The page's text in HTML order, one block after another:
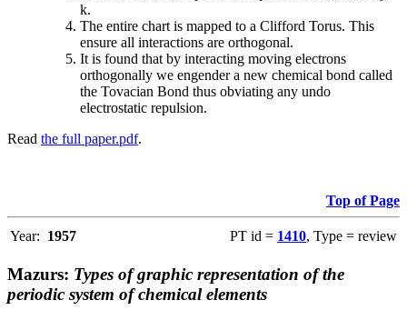
k.
The entire chart is mapped to a Clifford Torus. This
ensure all interactions are orthogonal.
It is found that by interacting moving electrons
orthogonally we engender a new chemical bond called
the Tovacian Bond thus obviating any undo
electrostatic repulsion.
Read the full paper.pdf.
Top of Page
Year: 1957 PT id = 1410, Type = review
Mazurs: Types of graphic representation of the
periodic system of chemical elements